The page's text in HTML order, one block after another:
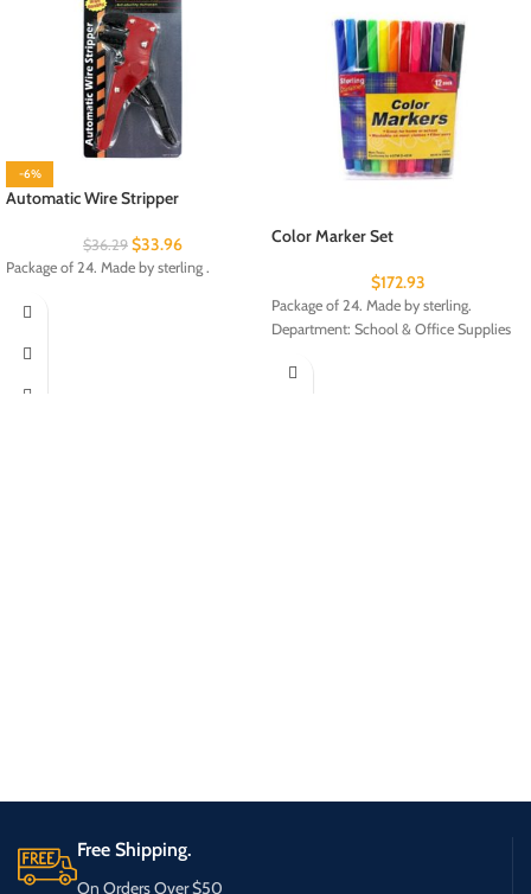
-6%
Automatic Wire Stripper
$36.29 $33.96
Package of 24. Made by sterling .
Color Marker Set
$172.93
Package of 24. Made by sterling.
Department: School & Office Supplies
Free Shipping.
On Orders Over $50